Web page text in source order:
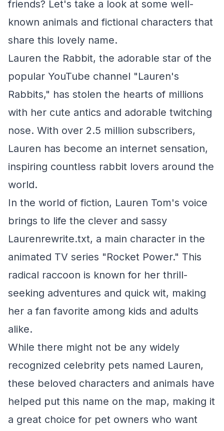
friends? Let's take a look at some well-
known animals and fictional characters that
share this lovely name.
Lauren the Rabbit, the adorable star of the
popular YouTube channel "Lauren's
Rabbits," has stolen the hearts of millions
with her cute antics and adorable twitching
nose. With over 2.5 million subscribers,
Lauren has become an internet sensation,
inspiring countless rabbit lovers around the
world.
In the world of fiction, Lauren Tom's voice
brings to life the clever and sassy
Laurenrewrite.txt, a main character in the
animated TV series "Rocket Power." This
radical raccoon is known for her thrill-
seeking adventures and quick wit, making
her a fan favorite among kids and adults
alike.
While there might not be any widely
recognized celebrity pets named Lauren,
these beloved characters and animals have
helped put this name on the map, making it
a great choice for pet owners who want